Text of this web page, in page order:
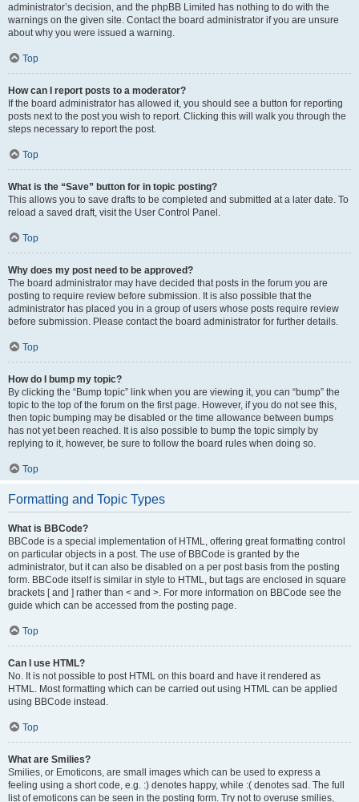
administrator’s decision, and the phpBB Limited has nothing to do with the
warnings on the given site. Contact the board administrator if you are unsure
about why you were issued a warning.
Top
How can I report posts to a moderator?
If the board administrator has allowed it, you should see a button for reporting
posts next to the post you wish to report. Clicking this will walk you through the
steps necessary to report the post.
Top
What is the “Save” button for in topic posting?
This allows you to save drafts to be completed and submitted at a later date. To
reload a saved draft, visit the User Control Panel.
Top
Why does my post need to be approved?
The board administrator may have decided that posts in the forum you are
posting to require review before submission. It is also possible that the
administrator has placed you in a group of users whose posts require review
before submission. Please contact the board administrator for further details.
Top
How do I bump my topic?
By clicking the “Bump topic” link when you are viewing it, you can “bump” the
topic to the top of the forum on the first page. However, if you do not see this,
then topic bumping may be disabled or the time allowance between bumps
has not yet been reached. It is also possible to bump the topic simply by
replying to it, however, be sure to follow the board rules when doing so.
Top
Formatting and Topic Types
What is BBCode?
BBCode is a special implementation of HTML, offering great formatting control
on particular objects in a post. The use of BBCode is granted by the
administrator, but it can also be disabled on a per post basis from the posting
form. BBCode itself is similar in style to HTML, but tags are enclosed in square
brackets [ and ] rather than < and >. For more information on BBCode see the
guide which can be accessed from the posting page.
Top
Can I use HTML?
No. It is not possible to post HTML on this board and have it rendered as
HTML. Most formatting which can be carried out using HTML can be applied
using BBCode instead.
Top
What are Smilies?
Smilies, or Emoticons, are small images which can be used to express a
feeling using a short code, e.g. :) denotes happy, while :( denotes sad. The full
list of emoticons can be seen in the posting form. Try not to overuse smilies,